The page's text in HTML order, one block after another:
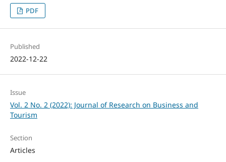
PDF
Published
2022-12-22
Issue
Vol. 2 No. 2 (2022): Journal of Research on Business and
Tourism
Section
Articles